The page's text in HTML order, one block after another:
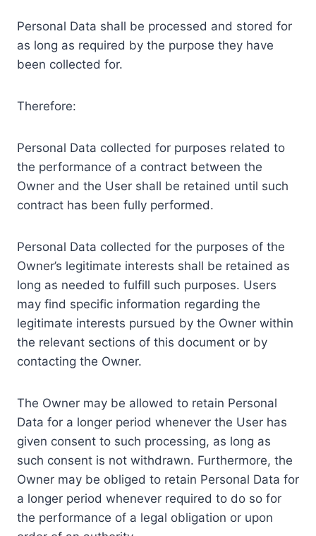
Personal Data shall be processed and stored for
as long as required by the purpose they have
been collected for.
Therefore:
Personal Data collected for purposes related to
the performance of a contract between the
Owner and the User shall be retained until such
contract has been fully performed.
Personal Data collected for the purposes of the
Owner’s legitimate interests shall be retained as
long as needed to fulfill such purposes. Users
may find specific information regarding the
legitimate interests pursued by the Owner within
the relevant sections of this document or by
contacting the Owner.
The Owner may be allowed to retain Personal
Data for a longer period whenever the User has
given consent to such processing, as long as
such consent is not withdrawn. Furthermore, the
Owner may be obliged to retain Personal Data for
a longer period whenever required to do so for
the performance of a legal obligation or upon